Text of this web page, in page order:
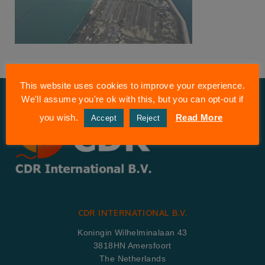
CDR INTERNATIONAL B.V.
Koningin Wilhelminalaan 43
3818HN Amersfoort
The Netherlands
This website uses cookies to improve your experience.
We'll assume you're ok with this, but you can opt-out if
you wish.
Accept Reject Read More